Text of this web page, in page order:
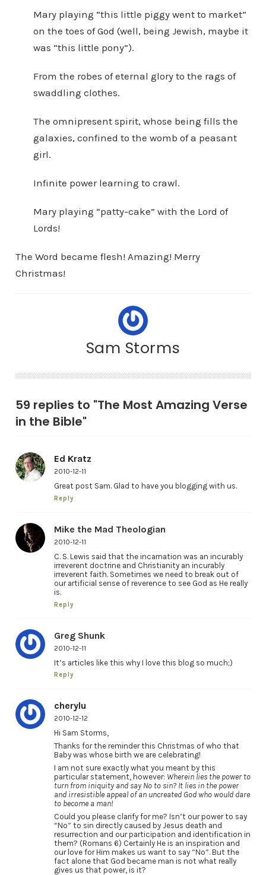
Mary playing “this little piggy went to market”
on the toes of God (well, being Jewish, maybe it
was “this little pony”).
From the robes of eternal glory to the rags of
swaddling clothes.
The omnipresent spirit, whose being fills the
galaxies, confined to the womb of a peasant
girl.
Infinite power learning to crawl.
Mary playing “patty-cake” with the Lord of
Lords!
The Word became flesh! Amazing! Merry
Christmas!
Sam Storms
59 replies to "The Most Amazing Verse
in the Bible"
Ed Kratz
2010-12-11
Great post Sam. Glad to have you blogging with us.
Reply
Mike the Mad Theologian
2010-12-11
C. S. Lewis said that the incarnation was an incurably
irreverent doctrine and Christianity an incurably
irreverent faith. Sometimes we need to break out of
our artificial sense of reverence to see God as He really
is.
Reply
Greg Shunk
2010-12-11
It’s articles like this why I love this blog so much;)
Reply
cherylu
2010-12-12
Hi Sam Storms,
Thanks for the reminder this Christmas of who that
Baby was whose birth we are celebrating!
I am not sure exactly what you meant by this
particular statement, however: Wherein lies the power to
turn from iniquity and say No to sin? It lies in the power
and irresistible appeal of an uncreated God who would dare
to become a man!
Could you please clarify for me? Isn’t our power to say
“No” to sin directly caused by Jesus death and
resurrection and our participation and identification in
them? (Romans 6) Certainly He is an inspiration and
our love for Him makes us want to say “No”. But the
fact alone that God became man is not what really
gives us that power, is it?